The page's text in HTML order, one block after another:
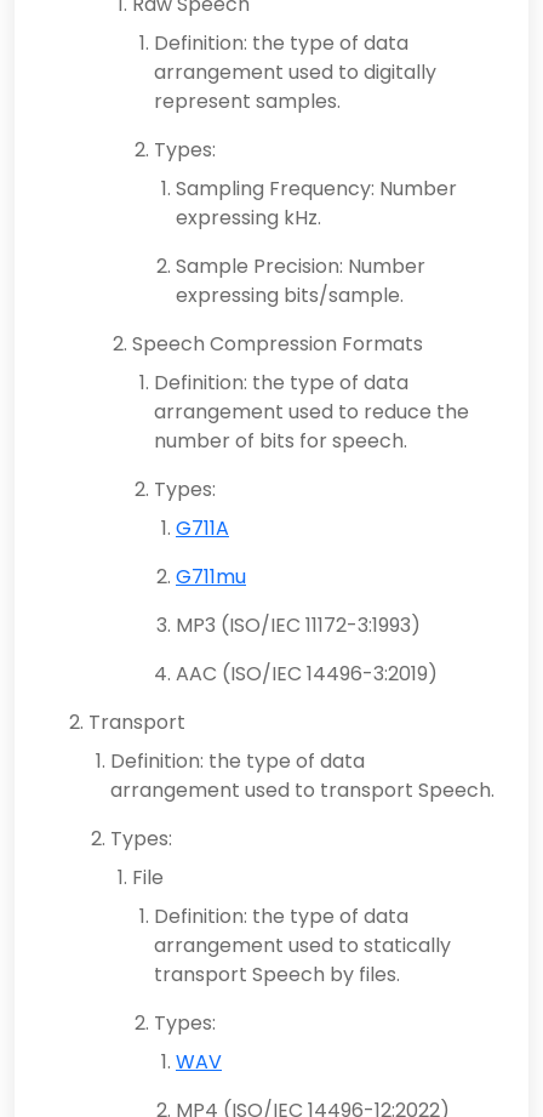
Definition: the type of data
arrangement used to digitally
represent samples.
Types:
Sampling Frequency: Number
expressing kHz.
Sample Precision: Number
expressing bits/sample.
Speech Compression Formats
Definition: the type of data
arrangement used to reduce the
number of bits for speech.
Types:
G711A
G711mu
MP3 (ISO/IEC 11172-3:1993)
AAC (ISO/IEC 14496-3:2019)
Transport
Definition: the type of data
arrangement used to transport Speech.
Types:
File
Definition: the type of data
arrangement used to statically
transport Speech by files.
Types:
WAV
MP4 (ISO/IEC 14496-12:2022)